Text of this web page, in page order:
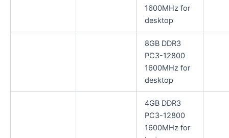
1600MHz for
desktop
8GB DDR3
PC3-12800
1600MHz for
desktop
4GB DDR3
PC3-12800
1600MHz for